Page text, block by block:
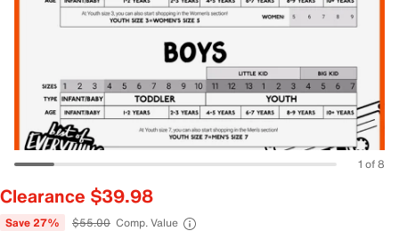
1 of 8
Clearance $39.98
Save 27% $55.00 Comp. Value